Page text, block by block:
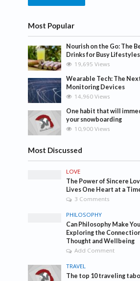
Most Popular
Nourish on the Go: The
Drinks for Busy Lifestyles
19,695 Views
Wearable Tech: The
Monitoring Devices
14,960 Views
One habit that will
your snowboarding
10,900 Views
Most Discussed
LOVE
The Power of Sincere
Lives One Heart at a
3 Comments
PHILOSOPHY
Can Philosophy Make
Exploring the
Thought and Wellbeing
Add Comment
TRAVEL
The top 10 traveling